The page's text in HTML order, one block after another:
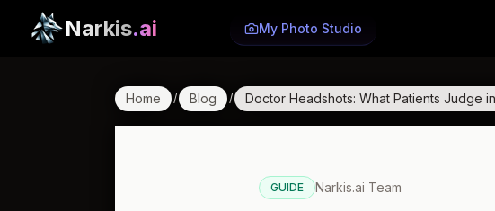
Narkis.ai My Photo Studio
Home / Blog / Doctor Headshots: What Patients Judge
GUIDE Narkis.ai Team